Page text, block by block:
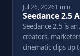
Jul 26, 20261 min
Seedance 2.5
Seedance 2.5 is
creators,
cinematic clips up